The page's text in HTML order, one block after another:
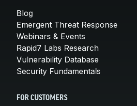
Blog
Emergent Threat Response
Webinars & Events
Rapid7 Labs Research
Vulnerability Database
Security Fundamentals
FOR CUSTOMERS